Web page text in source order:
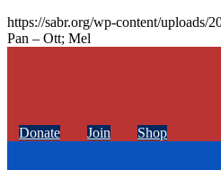
https://sabr.org/wp-content/uploads/
Pan – Ott; Mel
Donate Join Shop